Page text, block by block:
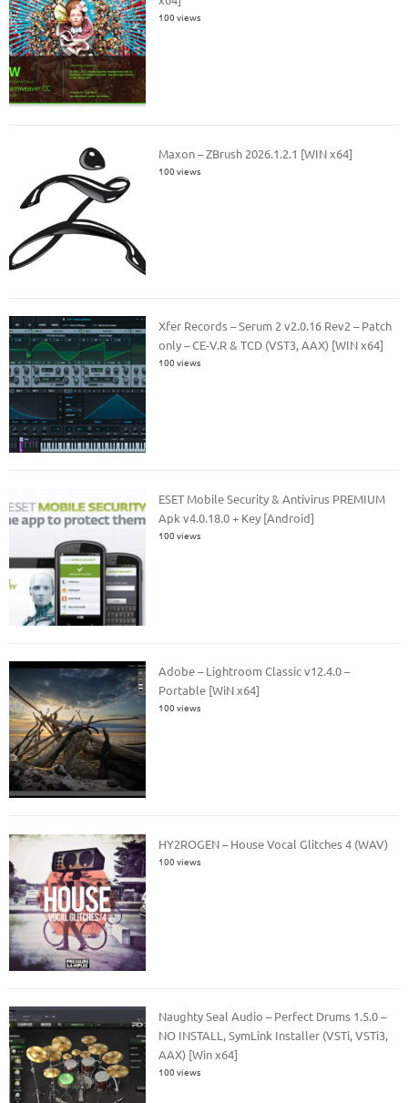
100 views
Maxon – ZBrush 2026.1.2.1 [WIN x64]
100 views
Xfer Records – Serum 2 v2.0.16 Rev2 – Patch
only – CE-V.R & TCD (VST3, AAX) [WIN x64]
100 views
ESET Mobile Security & Antivirus PREMIUM
Apk v4.0.18.0 + Key [Android]
100 views
Adobe – Lightroom Classic v12.4.0 –
Portable [WiN x64]
100 views
HY2ROGEN – House Vocal Glitches 4 (WAV)
100 views
Naughty Seal Audio – Perfect Drums 1.5.0 –
NO INSTALL, SymLink Installer (VSTi, VSTi3,
AAX) [Win x64]
100 views